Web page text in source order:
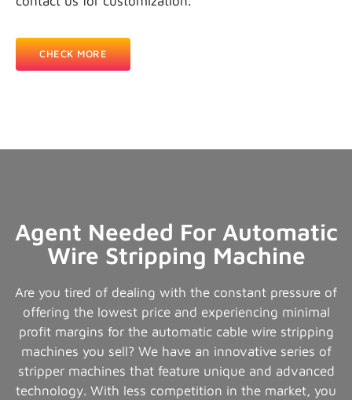
CHECK MORE
Agent Needed For Automatic
Wire Stripping Machine
Are you tired of dealing with the constant pressure of
offering the lowest price and experiencing minimal
profit margins for the automatic cable wire stripping
machines you sell? We have an innovative series of
stripper machines that feature unique and advanced
technology. With less competition in the market, you